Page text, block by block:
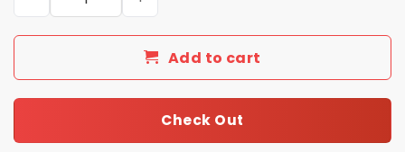
Add to cart
Check Out